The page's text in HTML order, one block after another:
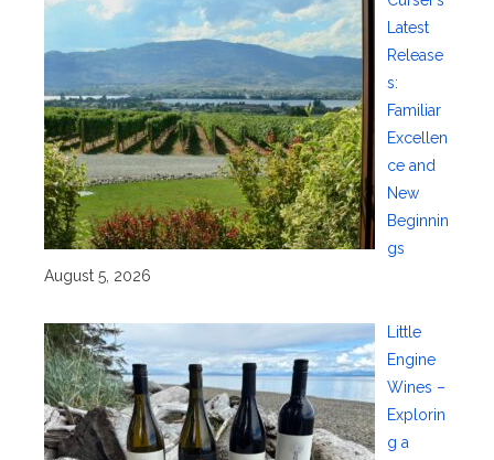
Latest
Release
s:
Familiar
Excellen
ce and
New
Beginnin
gs
August 5, 2026
Little
Engine
Wines –
Explorin
g a